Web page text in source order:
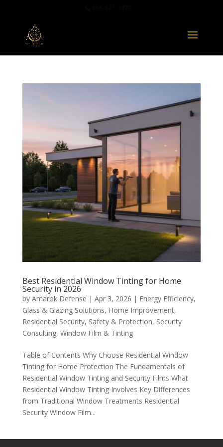
Best Residential Window Tinting for Home
Security in 2026
by Amarok Defense | Apr 3, 2026 | Energy Efficiency,
Glass & Glazing Solutions, Home Improvement,
Residential Security, Safety & Protection, Security
Consulting, Window Film & Tinting
Table of Contents Why Choose Residential Window
Tinting for Home Protection The Fundamentals of
Residential Window Tinting and Security Films What
Residential Window Tinting Involves Key Differences
from Traditional Window Treatments Residential
Security Window Film...